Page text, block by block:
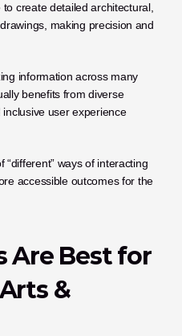
create detailed architectural,
making precision and
information across many
benefits from diverse
user experience
ways of interacting
accessible outcomes for the
Are Best for
&